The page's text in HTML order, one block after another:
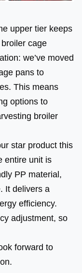
upper tier keeps
cage
we’ve moved
pans to
This means
options to
broiler
star product this
entire unit is
PP material,
It delivers a
efficiency.
adjustment, so
forward to